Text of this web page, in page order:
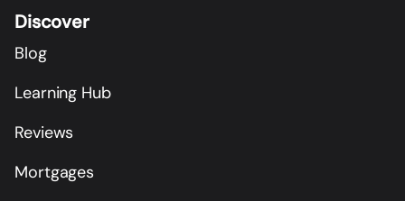
Discover
Blog
Learning Hub
Reviews
Mortgages